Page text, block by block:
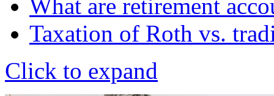
What are retirement
Taxation of Roth vs.
Click to expand